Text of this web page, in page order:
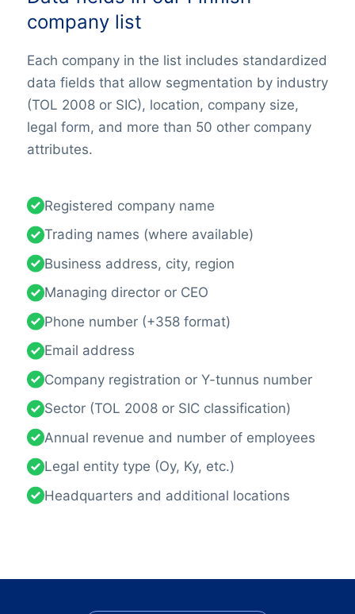
company list
Each company in the list includes standardized
data fields that allow segmentation by industry
(TOL 2008 or SIC), location, company size,
legal form, and more than 50 other company
attributes.
Registered company name
Trading names (where available)
Business address, city, region
Managing director or CEO
Phone number (+358 format)
Email address
Company registration or Y-tunnus number
Sector (TOL 2008 or SIC classification)
Annual revenue and number of employees
Legal entity type (Oy, Ky, etc.)
Headquarters and additional locations